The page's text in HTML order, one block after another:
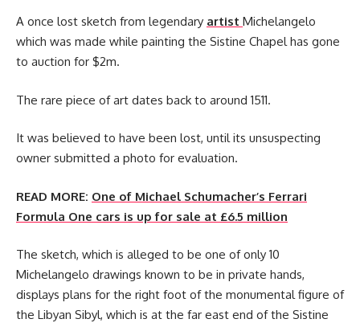
A once lost sketch from legendary artist Michelangelo
which was made while painting the Sistine Chapel has gone
to auction for $2m.
The rare piece of art dates back to around 1511.
It was believed to have been lost, until its unsuspecting
owner submitted a photo for evaluation.
READ MORE: One of Michael Schumacher’s Ferrari
Formula One cars is up for sale at £6.5 million
The sketch, which is alleged to be one of only 10
Michelangelo drawings known to be in private hands,
displays plans for the right foot of the monumental figure of
the Libyan Sibyl, which is at the far east end of the Sistine